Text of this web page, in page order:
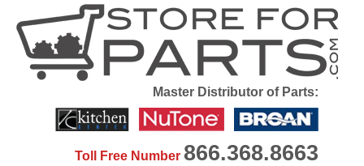
Master Distributor of Parts:
Toll Free Number 866.368.8663